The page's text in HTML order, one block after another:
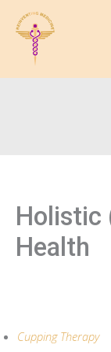
content
Holistic
Health
Cupping Therapy